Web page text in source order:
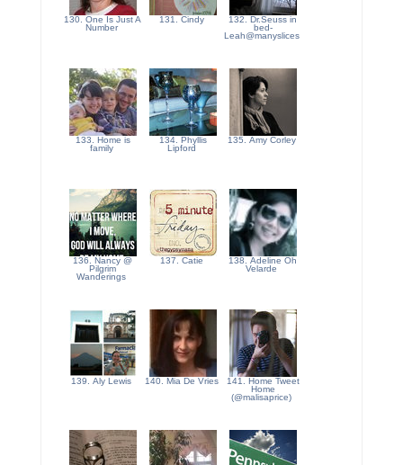
130. One Is Just A
Number
131. Cindy
132. Dr.Seuss in
bed-
Leah@manyslices
133. Home is
family
134. Phyllis
Lipford
135. Amy Corley
136. Nancy @
Pilgrim
Wanderings
137. Catie
138. Adeline Oh
Velarde
139. Aly Lewis 140. Mia De Vries
141. Home Tweet
Home
(@malisaprice)